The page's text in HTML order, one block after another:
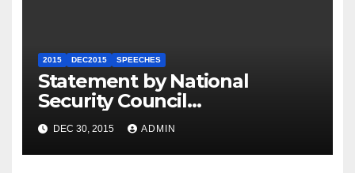
2015 DEC2015 SPEECHES
Statement by National
Security Council
Spokesperson Ned Price on
the Arrest of Journalists in
Ethiopia
DEC 30, 2015 ADMIN